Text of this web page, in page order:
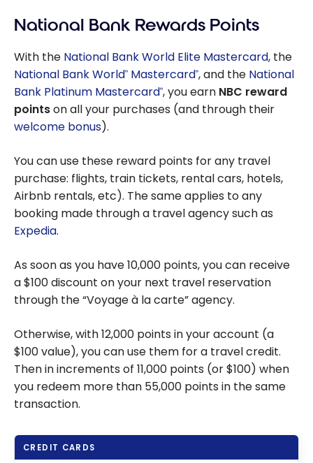
National Bank Rewards Points
With the National Bank World Elite Mastercard, the
National Bank World® Mastercard®, and the National
Bank Platinum Mastercard®, you earn NBC reward
pointson all your purchases (and through their
welcome bonus).
You can use these reward points for any travel
purchase: flights, train tickets, rental cars, hotels,
Airbnb rentals, etc). The same applies to any
booking made through a travel agency such as
Expedia.
As soon as you have 10,000 points, you can receive
a $100 discount on your next travel reservation
through the “Voyage à la carte” agency.
Otherwise, with 12,000 points in your account (a
$100 value), you can use them for a travel credit.
Then in increments of 11,000 points (or $100) when
you redeem more than 55,000 points in the same
transaction.
CREDIT CARDS